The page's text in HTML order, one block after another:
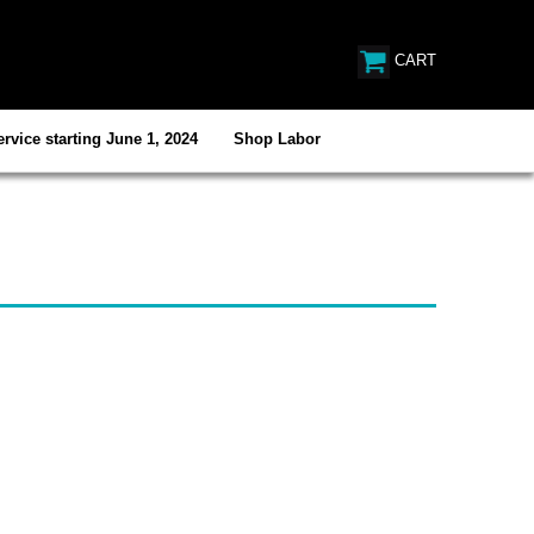
CART
starting June 1, 2024 Shop Labor